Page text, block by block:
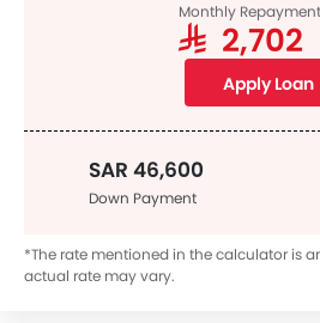
Monthly
SAR 2,702
Apply Loan
SAR 46,600
Down Payment
*The rate mentioned in the calculator is
actual rate may vary.